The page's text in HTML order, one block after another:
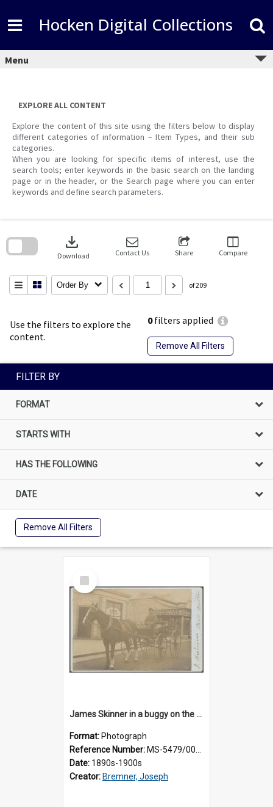
content
Hocken Digital Collections
Menu
EXPLORE ALL CONTENT
Explore the content of this site using the filters below to display
different categories of information – Item Types, and their sub
categories.
When you are looking for specific items of interest, use the
search tools; enter keywords in the basic search on the landing
page or in the header, or the Search page where you can enter
keywords and define search parameters.
Use the filters to explore the
content.
0filters applied
Remove All Filters
download
Download Contact Us Share Compare
Order By of 209
search
FILTER BY
FORMAT
STARTS WITH
HAS THE FOLLOWING
DATE
Remove All Filters
Select
Item
James Skinner in a buggy on the street in Milton
Format: Photograph
Reference Number: MS-5479/002/025
Date: 1890s-1900s
Creator: Bremner, Joseph